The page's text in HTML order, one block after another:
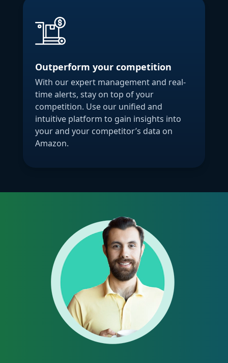
Outperform your competition
With our expert management and real-
time alerts, stay on top of your
competition. Use our unified and
intuitive platform to gain insights into
your and your competitor’s data on
Amazon.